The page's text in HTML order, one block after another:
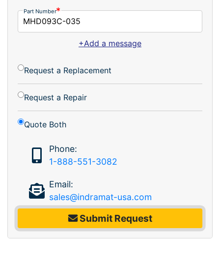
Part Number
+Add a message
Request a Replacement
Request a Repair
Quote Both
Phone:
1-888-551-3082
Email:
sales@indramat-usa.com
Submit Request